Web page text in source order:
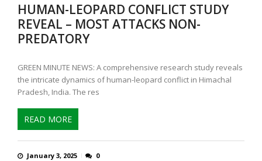
HUMAN-LEOPARD CONFLICT STUDY
REVEAL – MOST ATTACKS NON-
PREDATORY
GREEN MINUTE NEWS: A comprehensive research study reveals
the intricate dynamics of human-leopard conflict in Himachal
Pradesh, India. The res
READ MORE
January 3, 2025 0